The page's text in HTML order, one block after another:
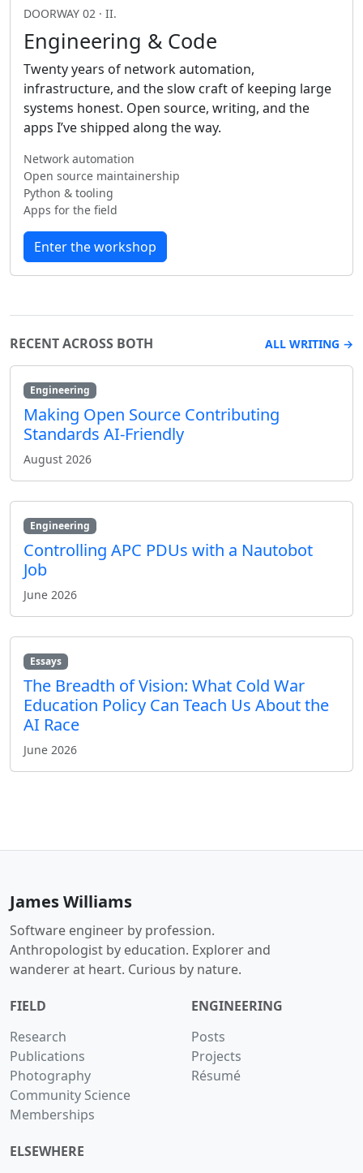
DOORWAY 02 · II.
Engineering & Code
Twenty years of network automation,
infrastructure, and the slow craft of keeping large
systems honest. Open source, writing, and the
apps I’ve shipped along the way.
Network automation
Open source maintainership
Python & tooling
Apps for the field
Enter the workshop
RECENT ACROSS BOTH ALL WRITING →
Engineering
Making Open Source Contributing
Standards AI-Friendly
August 2026
Engineering
Controlling APC PDUs with a Nautobot
Job
June 2026
Essays
The Breadth of Vision: What Cold War
Education Policy Can Teach Us About the
AI Race
June 2026
James Williams
Software engineer by profession.
Anthropologist by education. Explorer and
wanderer at heart. Curious by nature.
FIELD
Research
Publications
Photography
Community Science
Memberships
ENGINEERING
Posts
Projects
Résumé
ELSEWHERE